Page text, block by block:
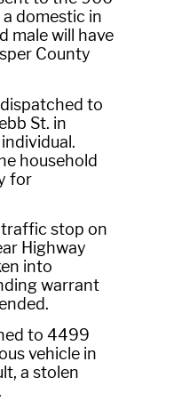
domestic in
male will have
County
to
St. in
household
for
traffic stop on
Highway
into
warrant
to 4499
vehicle in
a stolen